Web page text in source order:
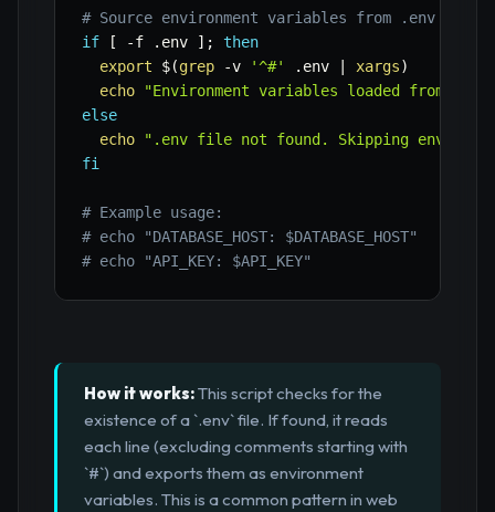
# Source environment variables from .env file
if
[ -f .env ] ;
then
export
$(grep -v '^#' .env xargs)
echo
"Environment variables loaded from
else
echo
".env file not found. Skipping
fi
# Example usage:
# echo "DATABASE_HOST: $DATABASE_HOST"
# echo "API_KEY: $API_KEY"
How it works:This script checks for the
existence of a `.env` file. If found, it reads
each line (excluding comments starting with
`#`) and exports them as environment
variables. This is a common pattern in web